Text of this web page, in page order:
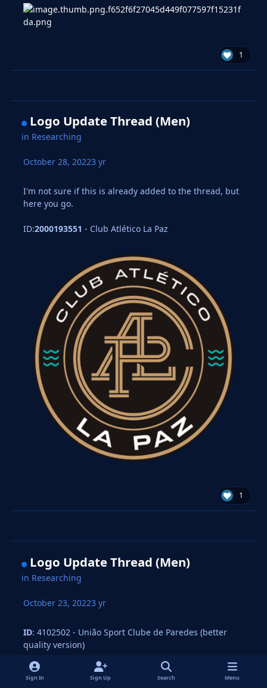
1
Logo Update Thread (Men)
in Researching
October 28, 20223 yr
I'm not sure if this is already added to the thread, but
here you go.
ID:2000193551 - Club Atlético La Paz
1
Logo Update Thread (Men)
in Researching
October 23, 20223 yr
ID: 4102502 - União Sport Clube de Paredes (better
quality version)
Sign In Sign Up Search Menu